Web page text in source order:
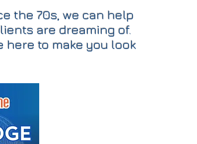
the 70s, we can help
are dreaming of.
here to make you look